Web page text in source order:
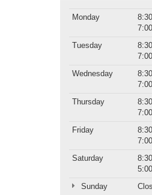
Monday
Tuesday
Wednesday
Thursday
Friday
Saturday
Sunday